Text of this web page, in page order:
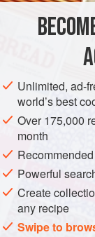
METHOD
Cut the
quarter-inch
pepper and
any
Brown the
onion and
golden. Add
Unlimited, ad-
world’s best
Over 175,000
month
Powerful
Create
any recipe
Swipe to